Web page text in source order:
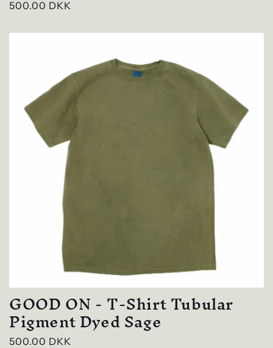
Regular
500.00 DKK
GOOD ON - T-Shirt Tubular
Pigment Dyed Sage
Regular
500.00 DKK